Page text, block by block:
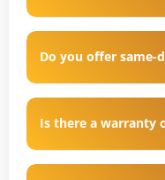
Do you offer same-
Is there a warranty